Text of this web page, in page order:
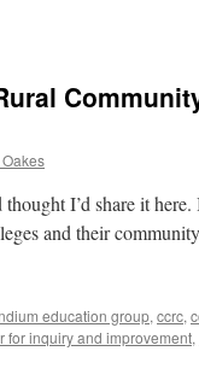
I’d share it
and their
education group, ccrc,
for inquiry and improvement,